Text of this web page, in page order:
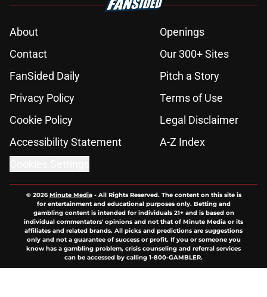
About
Openings
Contact
Our 300+ Sites
FanSided Daily
Pitch a Story
Privacy Policy
Terms of Use
Cookie Policy
Legal Disclaimer
Accessibility Statement
A-Z Index
© 2026Minute Media- All Rights Reserved. The content on this site is
for entertainment and educational purposes only. Betting and
gambling content is intended for individuals 21+ and is based on
individual commentators' opinions and not that of Minute Media or its
affiliates and related brands. All picks and predictions are suggestions
only and not a guarantee of success or profit. If you or someone you
know has a gambling problem, crisis counseling and referral services
can be accessed by calling 1-800-GAMBLER.